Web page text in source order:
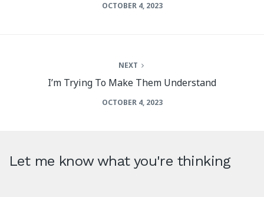
OCTOBER 4, 2023
NEXT
I’m Trying To Make Them Understand
OCTOBER 4, 2023
Let me know what you're thinking